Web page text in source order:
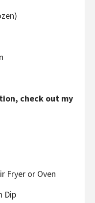
check out my
Fryer or Oven
Dip